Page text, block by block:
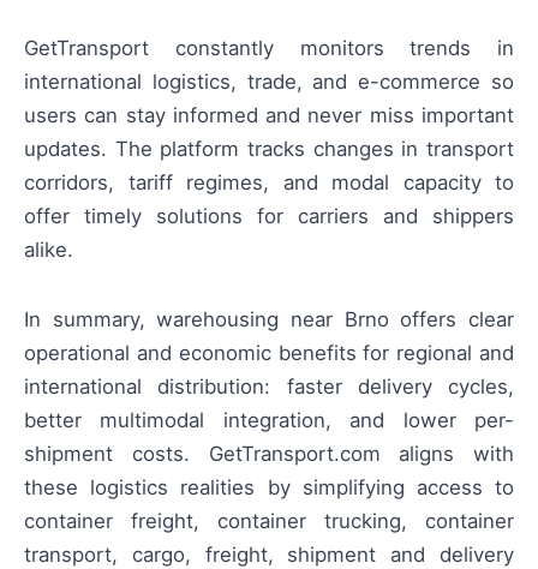
GetTransport constantly monitors trends in
international logistics, trade, and e-commerce so
users can stay informed and never miss important
updates. The platform tracks changes in transport
corridors, tariff regimes, and modal capacity to
offer timely solutions for carriers and shippers
alike.
In summary, warehousing near Brno offers clear
operational and economic benefits for regional and
international distribution: faster delivery cycles,
better multimodal integration, and lower per-
shipment costs. GetTransport.com aligns with
these logistics realities by simplifying access to
container freight, container trucking, container
transport, cargo, freight, shipment and delivery